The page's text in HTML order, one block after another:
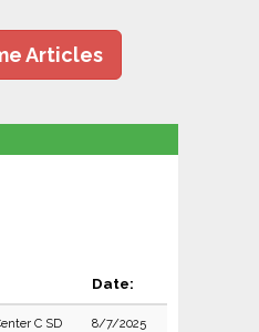
Articles
Date:
C SD 8/7/2025